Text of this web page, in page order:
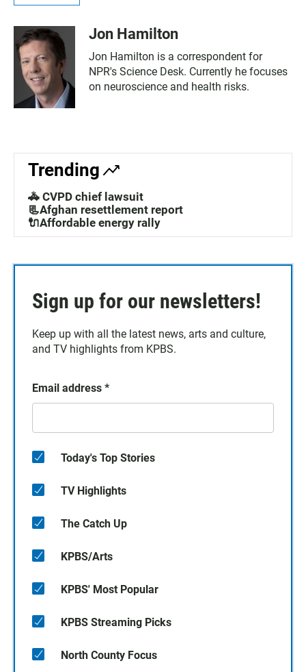
Jon Hamilton
Jon Hamilton is a correspondent for
NPR's Science Desk. Currently he focuses
on neuroscience and health risks.
Trending
🚓 CVPD chief lawsuit
📃Afghan resettlement report
🔌Affordable energy rally
Sign up for our newsletters!
Keep up with all the latest news, arts and culture,
and TV highlights from KPBS.
Email address *
Today's Top Stories
TV Highlights
The Catch Up
KPBS/Arts
KPBS' Most Popular
KPBS Streaming Picks
North County Focus